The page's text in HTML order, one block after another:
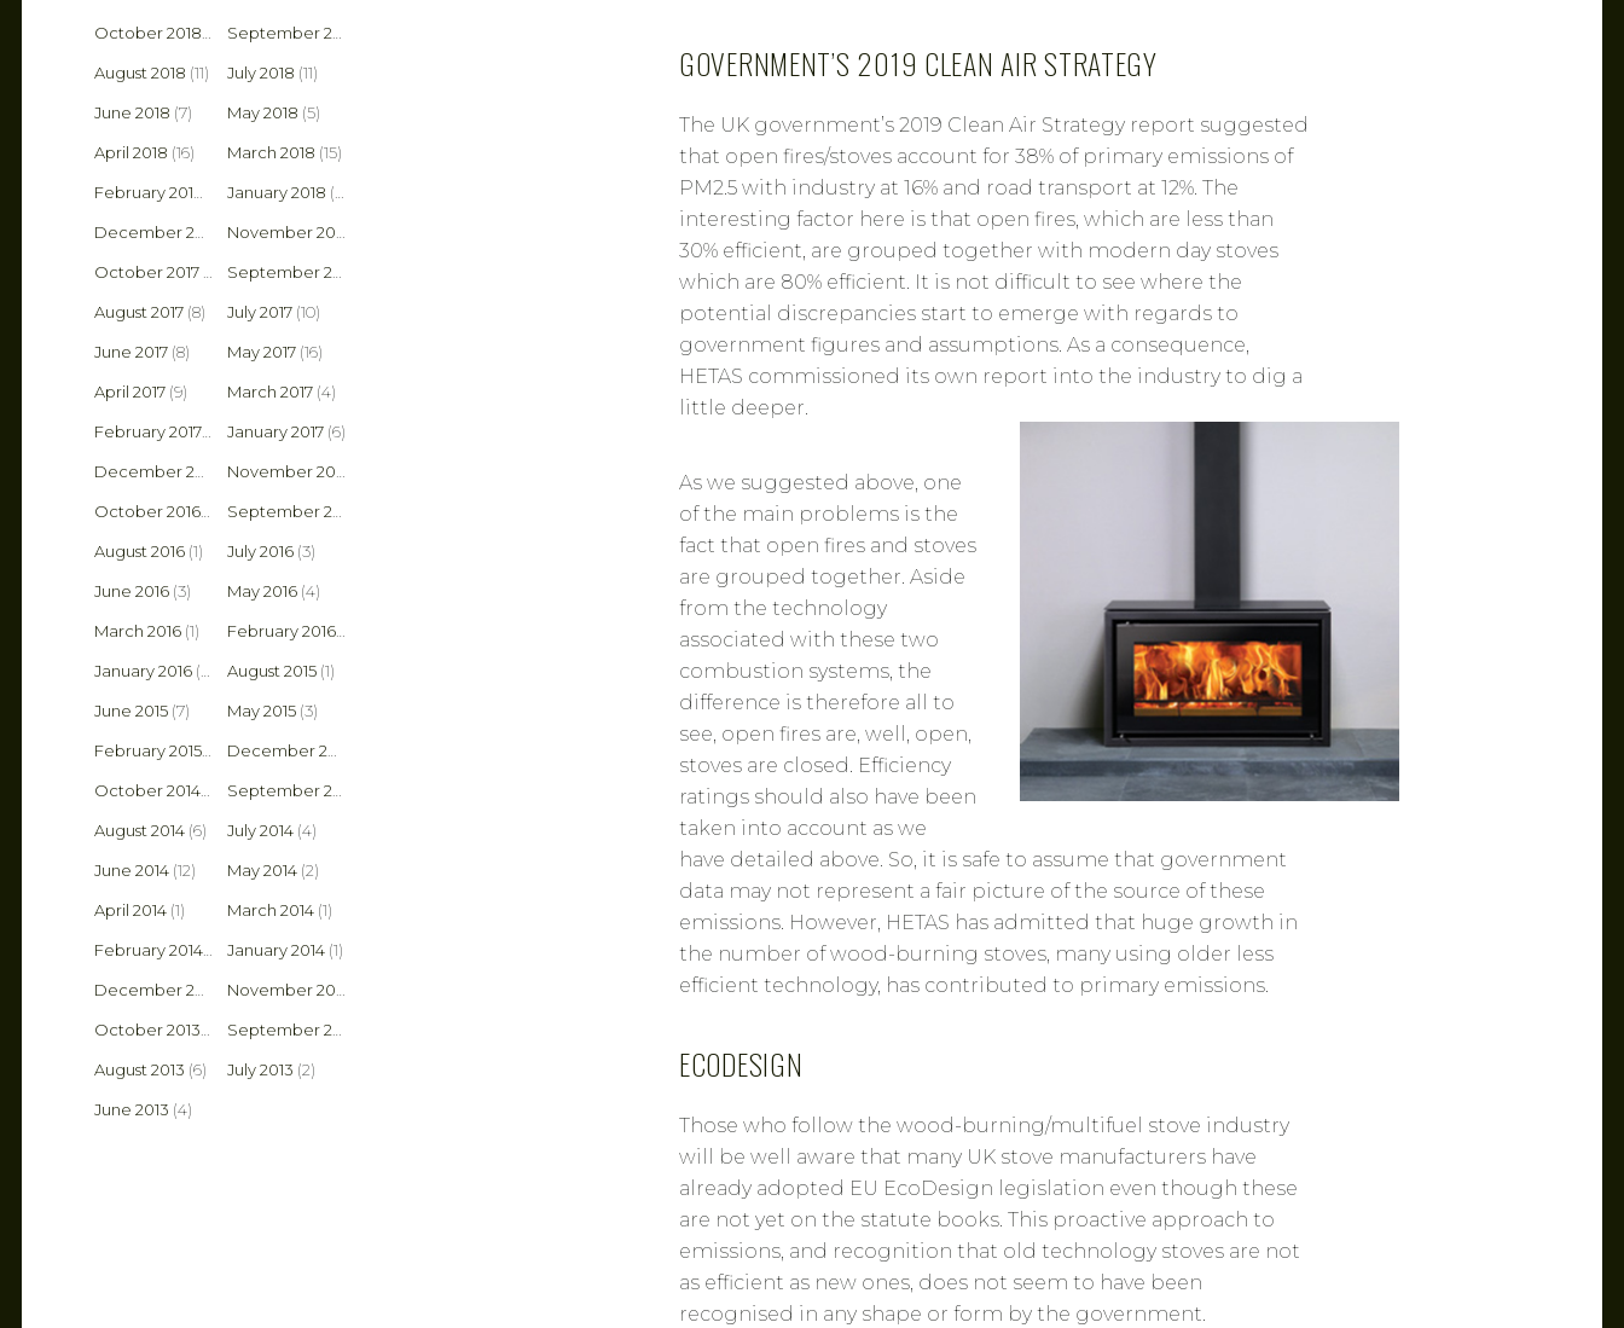
GOVERNMENT’S 2019 CLEAN AIR STRATEGY
The UK government’s 2019 Clean Air Strategy report suggested
that open fires/stoves account for 38% of primary emissions of
PM2.5 with industry at 16% and road transport at 12%. The
interesting factor here is that open fires, which are less than
30% efficient, are grouped together with modern day stoves
which are 80% efficient. It is not difficult to see where the
potential discrepancies start to emerge with regards to
government figures and assumptions. As a consequence,
HETAS commissioned its own report into the industry to dig a
little deeper.
As we suggested above, one
of the main problems is the
fact that open fires and stoves
are grouped together. Aside
from the technology
associated with these two
combustion systems, the
difference is therefore all to
see, open fires are, well, open,
stoves are closed. Efficiency
ratings should also have been
taken into account as we
have detailed above. So, it is safe to assume that government
data may not represent a fair picture of the source of these
emissions. However, HETAS has admitted that huge growth in
the number of wood-burning stoves, many using older less
efficient technology, has contributed to primary emissions.
ECODESIGN
Those who follow the wood-burning/multifuel stove industry
will be well aware that many UK stove manufacturers have
already adopted EU EcoDesign legislation even though these
are not yet on the statute books. This proactive approach to
emissions, and recognition that old technology stoves are not
as efficient as new ones, does not seem to have been
recognised in any shape or form by the government.
August 2018 (11) July 2018 (11)
June 2018 (7) May 2018 (5)
April 2018 (16) March 2018 (15)
January 2018 (9)
(6)
October 2017
August 2017 (8) July 2017 (10)
June 2017 (8) May 2017 (16)
April 2017 (9) March 2017 (4)
January 2017 (6)
(5)
August 2016 (1) July 2016 (3)
June 2016 (3) May 2016 (4)
March 2016 (1)
January 2016 (6) August 2015 (1)
June 2015 (7) May 2015 (3)
August 2014 (6) July 2014 (4)
June 2014 (12) May 2014 (2)
April 2014 (1) March 2014 (1)
January 2014 (1)
(1)
August 2013 (6) July 2013 (2)
June 2013 (4)